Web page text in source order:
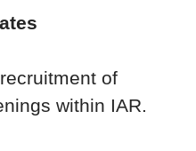
of
within IAR.